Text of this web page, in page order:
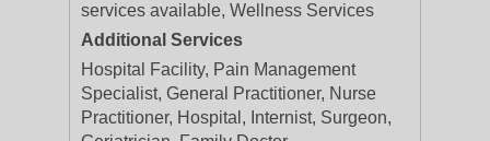
services available, Wellness Services
Additional Services
Hospital Facility, Pain Management
Specialist, General Practitioner, Nurse
Practitioner, Hospital, Internist, Surgeon,